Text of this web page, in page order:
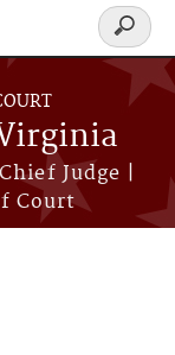
Judge |
Court
Search
form